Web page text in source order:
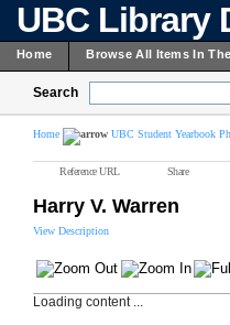
UBC Library
Home Browse All Items In
Search
Home UBC Student Yearbook
Reference URL Share
Harry V. Warren
View Description
Loading content ...